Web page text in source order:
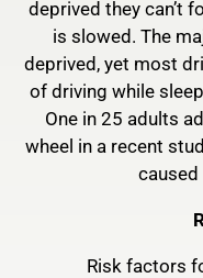
deprived they can’t
is slowed. The
deprived, yet most
of driving while
One in 25 adults
wheel in a recent
Risk factors